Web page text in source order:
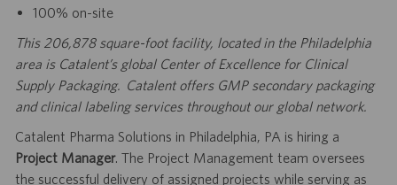
100% on-site
This 206,878 square-foot facility, located in the Philadelphia
area is Catalent’s global Center of Excellence for Clinical
Supply Packaging. Catalent offers GMP secondary packaging
and clinical labeling services throughout our global network.
Catalent Pharma Solutions in Philadelphia, PA is hiring a
Project Manager. The Project Management team oversees
the successful delivery of assigned projects while serving as